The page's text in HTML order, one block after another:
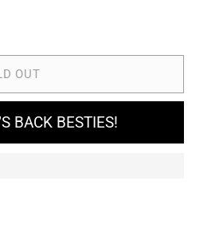
OUT
BACK BESTIES!